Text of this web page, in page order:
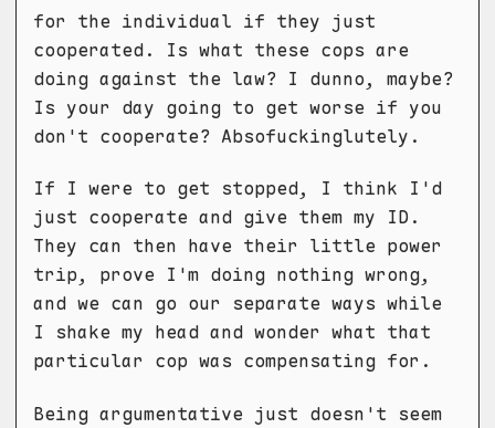
for the individual if they just
cooperated. Is what these cops are
doing against the law? I dunno, maybe?
Is your day going to get worse if you
don't cooperate? Absofuckinglutely.
If I were to get stopped, I think I'd
just cooperate and give them my ID.
They can then have their little power
trip, prove I'm doing nothing wrong,
and we can go our separate ways while
I shake my head and wonder what that
particular cop was compensating for.
Being argumentative just doesn't seem